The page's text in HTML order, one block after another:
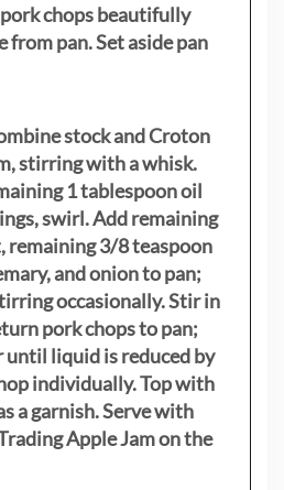
chops beautifully
from pan. Set aside pan
stock and Croton
stirring with a whisk.
1 tablespoon oil
swirl. Add remaining
remaining 3/8 teaspoon
and onion to pan;
occasionally. Stir in
pork chops to pan;
until liquid is reduced by
individually. Top with
a garnish. Serve with
Apple Jam on the